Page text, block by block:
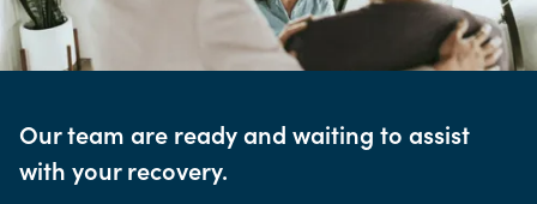
Our team are ready and waiting to assist
with your recovery.